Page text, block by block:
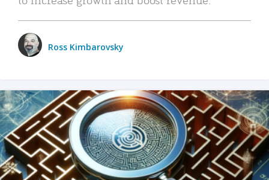
Ross Kimbarovsky